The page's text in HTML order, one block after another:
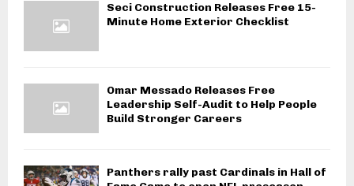
Seci Construction Releases Free 15-
Minute Home Exterior Checklist
Omar Messado Releases Free
Leadership Self-Audit to Help People
Build Stronger Careers
Panthers rally past Cardinals in Hall of